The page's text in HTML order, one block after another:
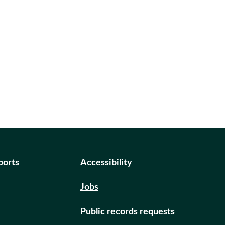
Accessibility
Jobs
Public records requests